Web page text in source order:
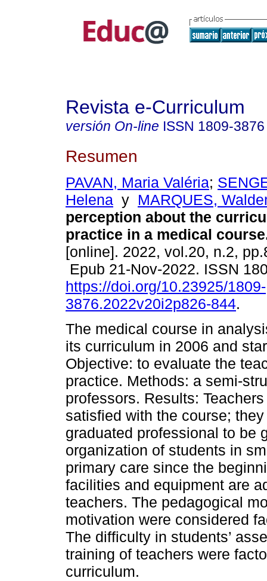
Revista e-Curriculum
versión On-line ISSN 1809-3876
Resumen
PAVAN, Maria Valéria;
Helena y MARQUES,
perception about the
practice in a medical
[online]. 2022, vol.20, n.2,
Epub 21-Nov-2022. ISSN
https://doi.org/10.23925/1809-
3876.2022v20i2p826-844.
The medical course in
its curriculum in 2006 and
Objective: to evaluate the
practice. Methods: a semi-
professors. Results:
satisfied with the course;
graduated professional to be
organization of students in
primary care since the
facilities and equipment are
teachers. The pedagogical
motivation were considered
The difficulty in students’
training of teachers were
curriculum.